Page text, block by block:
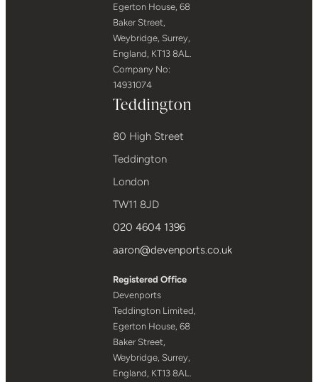
Egerton House, 68
Baker Street,
Weybridge, Surrey,
England, KT13 8AL.
Company No:
14931074
Teddington
80 High Street
Teddington
London
TW11 8JD
020 4604 1396
aaron@devenports.co.uk
Registered Office
Devenports
Teddington Limited,
Egerton House, 68
Baker Street,
Weybridge, Surrey,
England, KT13 8AL.